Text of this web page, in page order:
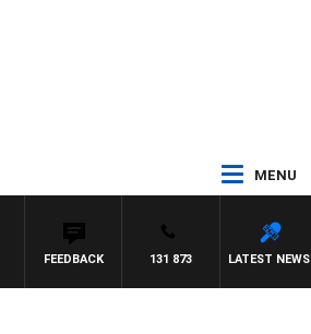
MENU
LATEST NEWS
131 873
FEEDBACK